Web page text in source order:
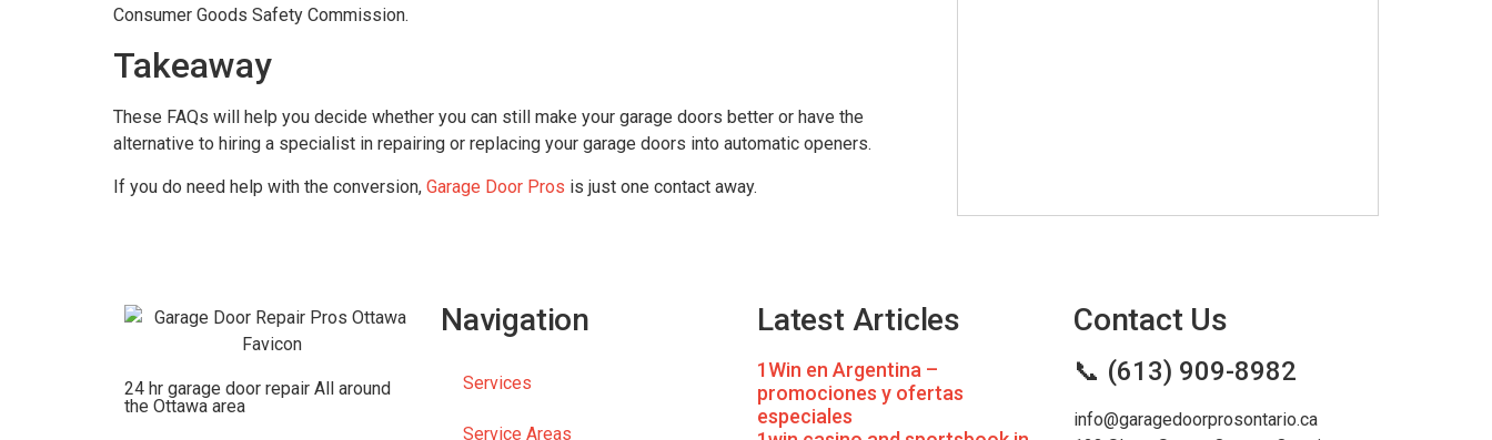
Consumer Goods Safety Commission.
Takeaway
These FAQs will help you decide whether you can still make your garage doors better or have the
alternative to hiring a specialist in repairing or replacing your garage doors into automatic openers.
If you do need help with the conversion, Garage Door Pros is just one contact away.
24 hr garage door repair All around
the Ottawa area
Navigation
Services
Service Areas
Latest Articles
1Win en Argentina –
promociones y ofertas
especiales
Contact Us
📞 (613) 909-8982
info@garagedoorprosontario.ca